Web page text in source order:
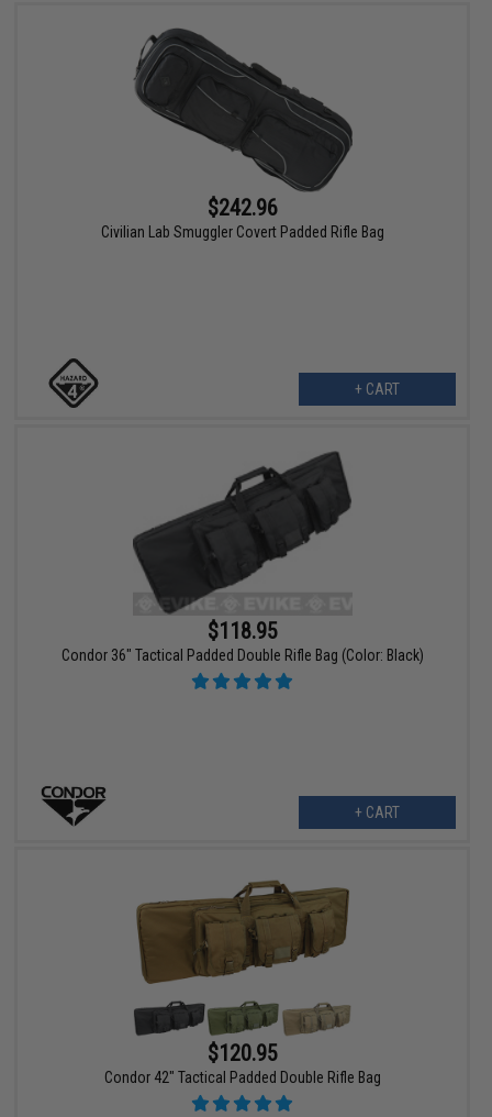
$242.96
Civilian Lab Smuggler Covert Padded Rifle Bag
+ CART
$118.95
Condor 36" Tactical Padded Double Rifle Bag (Color: Black)
+ CART
$120.95
Condor 42" Tactical Padded Double Rifle Bag